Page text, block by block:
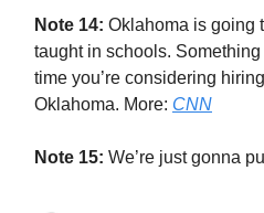
Note 14: Oklahoma is going
taught in schools.
time you’re considering
Oklahoma. More: CNN
Note 15: We’re just gonna